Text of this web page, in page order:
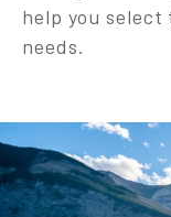
help you
needs.